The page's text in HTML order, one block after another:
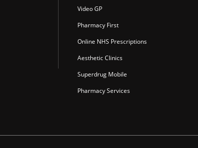
Video GP
Pharmacy First
Online NHS Prescriptions
Aesthetic Clinics
Superdrug Mobile
Pharmacy Services